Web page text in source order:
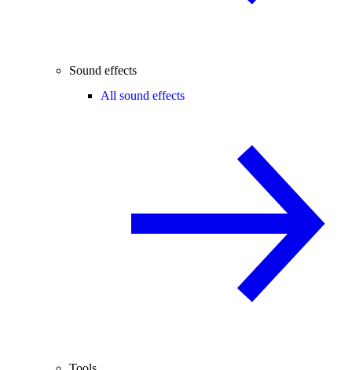
Sound effects
All sound effects